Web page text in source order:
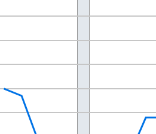
from 1989-01-01 1:00:00 to
yAxisRight.